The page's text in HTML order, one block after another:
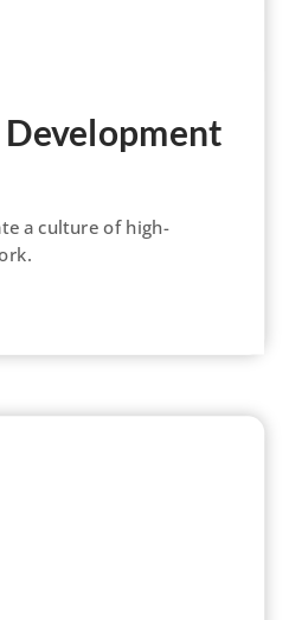
a culture of high-